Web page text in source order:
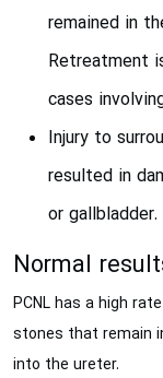
remained in
Retreatment
cases
Injury to
resulted in
or gallbladder.
Normal
PCNL has a high
stones that remain
into the ureter.